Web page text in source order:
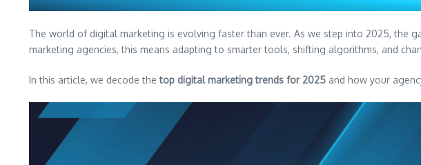
The world of digital marketing is evolving faster than ever. As we step into 2025, the
marketing agencies, this means adapting to smarter tools, shifting algorithms, and
In this article, we decode thetop digital marketing trends for 2025 and how your